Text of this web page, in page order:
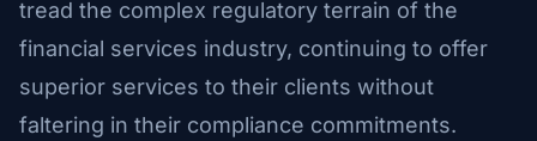
tread the complex regulatory terrain of the
financial services industry, continuing to offer
superior services to their clients without
faltering in their compliance commitments.